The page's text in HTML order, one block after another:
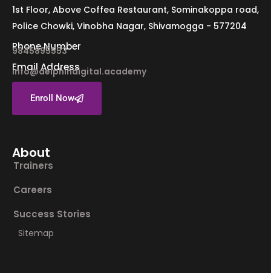
1st Floor, Above Coffea Restaurant, Sominakoppa road,
Police Chowki, Vinobha Nagar, Shivamogga - 577204
Phone Number
9845895553
Email Address
info@delphindigital.academy
Enroll Now
About
Trainers
Careers
Success Stories
Sitemap